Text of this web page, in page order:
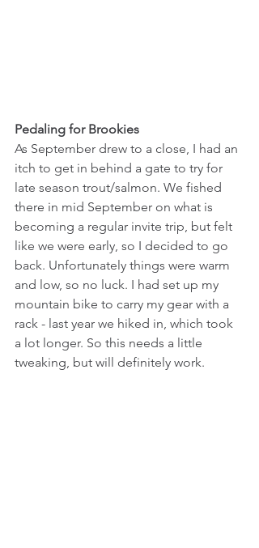
Pedaling for Brookies
As September drew to a close, I had an
itch to get in behind a gate to try for
late season trout/salmon. We fished
there in mid September on what is
becoming a regular invite trip, but felt
like we were early, so I decided to go
back. Unfortunately things were warm
and low, so no luck. I had set up my
mountain bike to carry my gear with a
rack - last year we hiked in, which took
a lot longer. So this needs a little
tweaking, but will definitely work.